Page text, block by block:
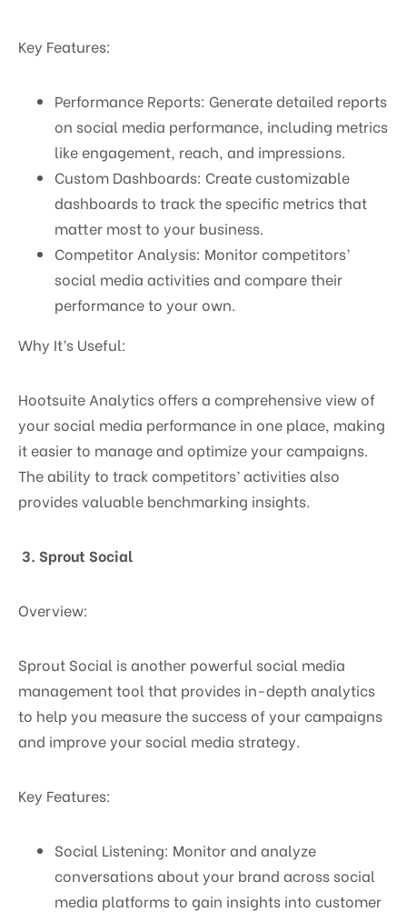
Key Features:
Performance Reports: Generate detailed reports
on social media performance, including metrics
like engagement, reach, and impressions.
Custom Dashboards: Create customizable
dashboards to track the specific metrics that
matter most to your business.
Competitor Analysis: Monitor competitors’
social media activities and compare their
performance to your own.
Why It’s Useful:
Hootsuite Analytics offers a comprehensive view of
your social media performance in one place, making
it easier to manage and optimize your campaigns.
The ability to track competitors’ activities also
provides valuable benchmarking insights.
3. Sprout Social
Overview:
Sprout Social is another powerful social media
management tool that provides in-depth analytics
to help you measure the success of your campaigns
and improve your social media strategy.
Key Features:
Social Listening: Monitor and analyze
conversations about your brand across social
media platforms to gain insights into customer